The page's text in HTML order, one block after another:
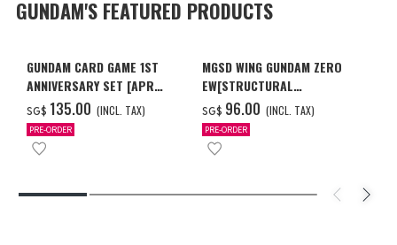
GUNDAM'S FEATURED PRODUCTS
GUNDAM CARD GAME 1ST
ANNIVERSARY SET [APR
2027 DELIVERY]
SG$ ‌135.00 (INCL. TAX)
PRE-ORDER
MGSD WING GUNDAM ZERO
EW[STRUCTURAL
COATING/BLACK] [Dec 2026
Delivery]
SG$ ‌96.00 (INCL. TAX)
PRE-ORDER